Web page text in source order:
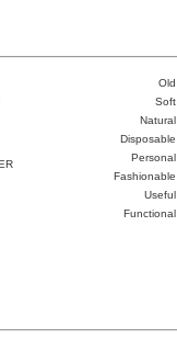
Old
Soft
Natural
Disposable
Personal
Fashionable
Useful
Functional